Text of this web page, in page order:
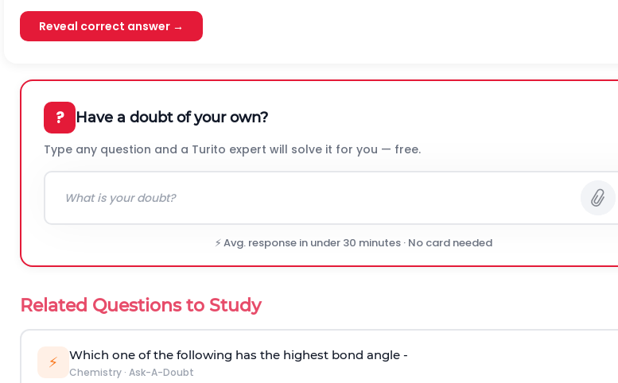
Reveal correct answer →
? Have a doubt of your own?
Type any question and a Turito expert will solve it for you — free.
⚡ Avg. response in under 30 minutes · No card needed
Related Questions to Study
⚡ Which one of the following has the highest bond angle -
Chemistry· Ask-A-Doubt